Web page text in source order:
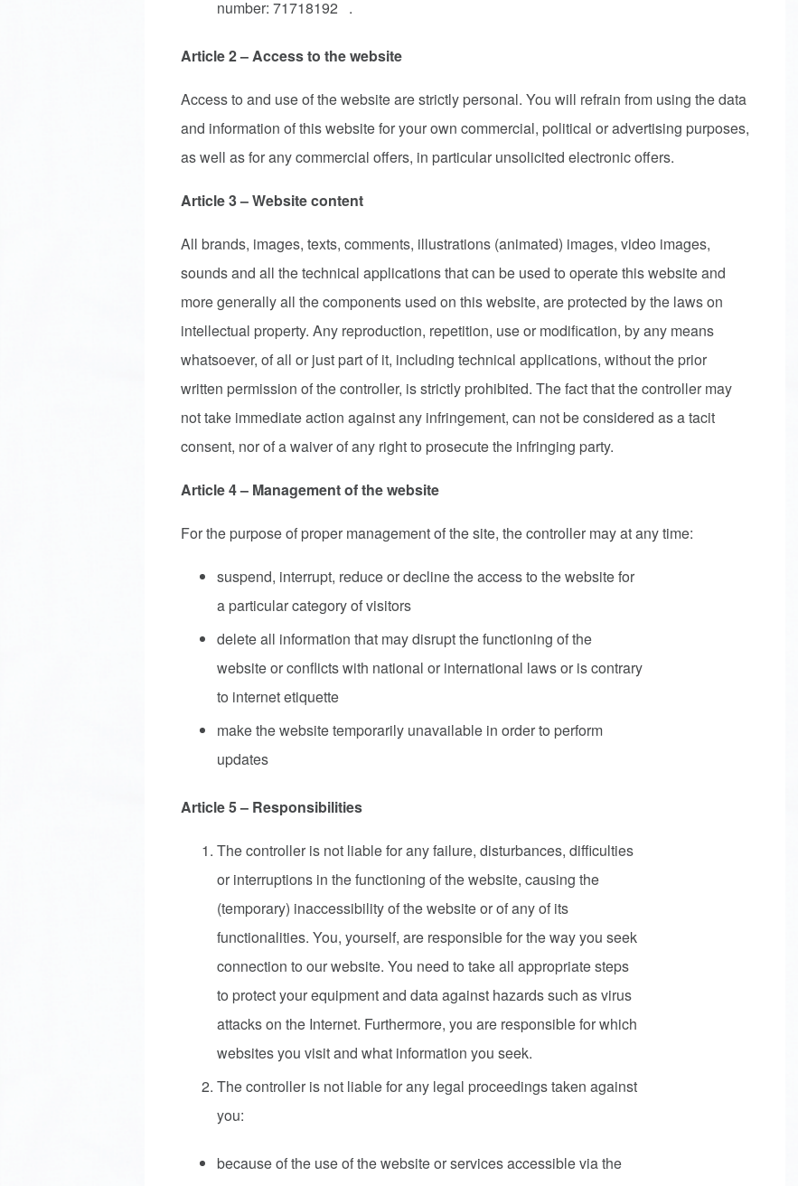
number: 71718192 .
Article 2 – Access to the website
Access to and use of the website are strictly personal. You will refrain from using the data
and information of this website for your own commercial, political or advertising purposes,
as well as for any commercial offers, in particular unsolicited electronic offers.
Article 3 – Website content
All brands, images, texts, comments, illustrations (animated) images, video images,
sounds and all the technical applications that can be used to operate this website and
more generally all the components used on this website, are protected by the laws on
intellectual property. Any reproduction, repetition, use or modification, by any means
whatsoever, of all or just part of it, including technical applications, without the prior
written permission of the controller, is strictly prohibited. The fact that the controller may
not take immediate action against any infringement, can not be considered as a tacit
consent, nor of a waiver of any right to prosecute the infringing party.
Article 4 – Management of the website
For the purpose of proper management of the site, the controller may at any time:
suspend, interrupt, reduce or decline the access to the website for
a particular category of visitors
delete all information that may disrupt the functioning of the
website or conflicts with national or international laws or is contrary
to internet etiquette
make the website temporarily unavailable in order to perform
updates
Article 5 – Responsibilities
The controller is not liable for any failure, disturbances, difficulties
or interruptions in the functioning of the website, causing the
(temporary) inaccessibility of the website or of any of its
functionalities. You, yourself, are responsible for the way you seek
connection to our website. You need to take all appropriate steps
to protect your equipment and data against hazards such as virus
attacks on the Internet. Furthermore, you are responsible for which
websites you visit and what information you seek.
The controller is not liable for any legal proceedings taken against
you:
because of the use of the website or services accessible via the